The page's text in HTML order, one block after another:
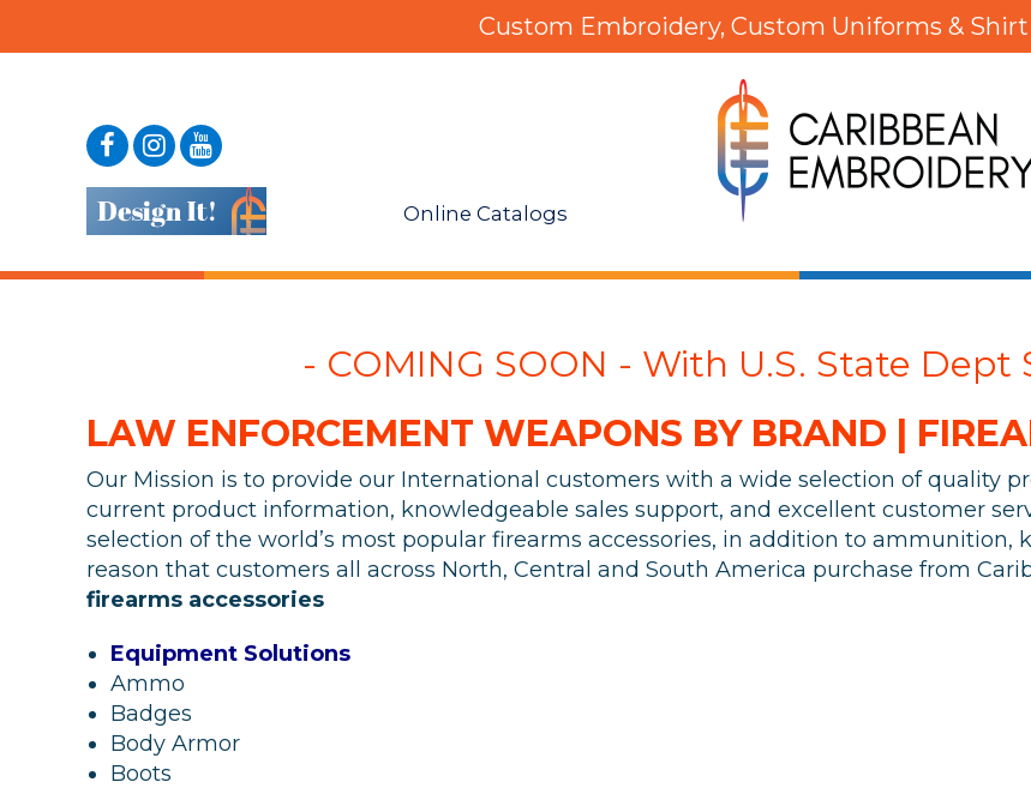
Custom Embroidery, Custom Uniforms &
Online Catalogs
- COMING SOON - With U.S. State Dept
LAW ENFORCEMENT WEAPONS BY BRAND |
Our Mission is to provide our International customers with a wide selection of quality
current product information, knowledgeable sales support, and excellent customer
selection of the world’s most popular firearms accessories, in addition to ammunition,
reason that customers all across North, Central and South America purchase from
firearms accessories
Equipment Solutions
Ammo
Badges
Body Armor
Boots